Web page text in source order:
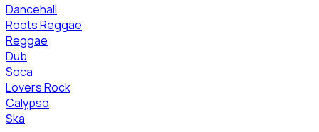
Dancehall
Roots Reggae
Reggae
Dub
Soca
Lovers Rock
Calypso
Ska